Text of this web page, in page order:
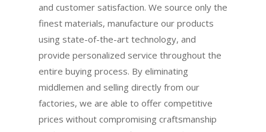
and customer satisfaction. We source only the
finest materials, manufacture our products
using state-of-the-art technology, and
provide personalized service throughout the
entire buying process. By eliminating
middlemen and selling directly from our
factories, we are able to offer competitive
prices without compromising craftsmanship